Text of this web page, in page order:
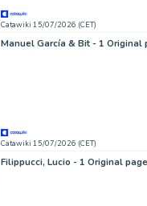
Catawiki 15/07/2026 (CET)
Catawiki 15/07/2026 (CET)